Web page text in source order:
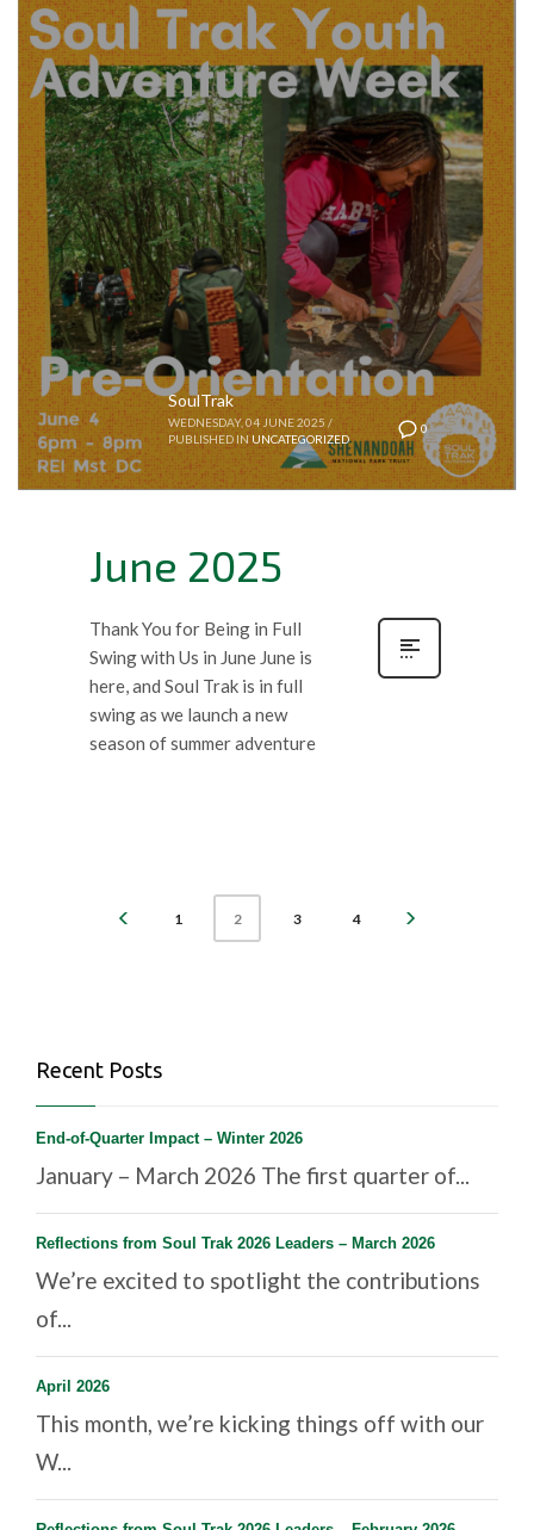
0
SoulTrak
WEDNESDAY, 04 JUNE 2025 /
PUBLISHED IN UNCATEGORIZED
June 2025
Thank You for Being in Full
Swing with Us in June June is
here, and Soul Trak is in full
swing as we launch a new
season of summer adventure
1 2 3 4
Recent Posts
End-of-Quarter Impact – Winter 2026
January – March 2026 The first quarter of...
Reflections from Soul Trak 2026 Leaders – March 2026
We’re excited to spotlight the contributions
of...
April 2026
This month, we’re kicking things off with our
W...